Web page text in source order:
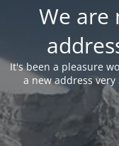
We are
It's been a pleasure
a new address